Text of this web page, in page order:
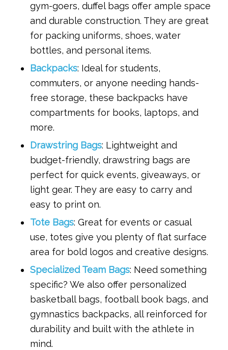
gym-goers, duffel bags offer ample space
and durable construction. They are great
for packing uniforms, shoes, water
bottles, and personal items.
Backpacks: Ideal for students,
commuters, or anyone needing hands-
free storage, these backpacks have
compartments for books, laptops, and
more.
Drawstring Bags: Lightweight and
budget-friendly, drawstring bags are
perfect for quick events, giveaways, or
light gear. They are easy to carry and
easy to print on.
Tote Bags: Great for events or casual
use, totes give you plenty of flat surface
area for bold logos and creative designs.
Specialized Team Bags: Need something
specific? We also offer personalized
basketball bags, football book bags, and
gymnastics backpacks, all reinforced for
durability and built with the athlete in
mind.